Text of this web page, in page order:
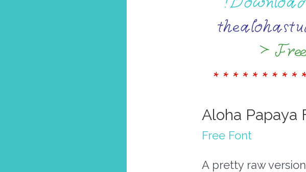
Aloha Papaya
Free Font
A pretty raw